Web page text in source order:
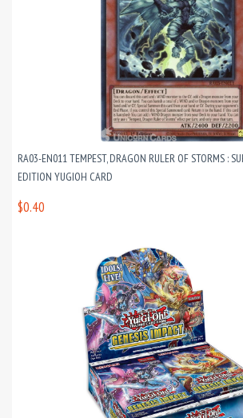
RA03-EN011 TEMPEST, DRAGON RULER OF STORMS :
EDITION YUGIOH CARD
$0.40